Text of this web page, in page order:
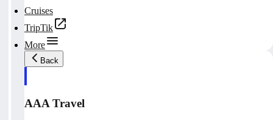
Cruises
TripTik
More
Back
AAA Travel